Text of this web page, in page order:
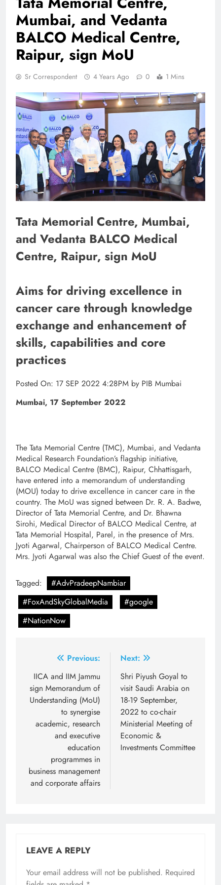
Mumbai, and Vedanta
BALCO Medical Centre,
Raipur, sign MoU
Sr Correspondent 4 Years Ago 0 1 Mins
Tata Memorial Centre, Mumbai,
and Vedanta BALCO Medical
Centre, Raipur, sign MoU
Aims for driving excellence in
cancer care through knowledge
exchange and enhancement of
skills, capabilities and core
practices
Posted On: 17 SEP 2022 4:28PM by PIB Mumbai
Mumbai, 17 September 2022
The Tata Memorial Centre (TMC), Mumbai, and Vedanta
Medical Research Foundation’s flagship initiative,
BALCO Medical Centre (BMC), Raipur, Chhattisgarh,
have entered into a memorandum of understanding
(MOU) today to drive excellence in cancer care in the
country. The MoU was signed between Dr. R. A. Badwe,
Director of Tata Memorial Centre, and Dr. Bhawna
Sirohi, Medical Director of BALCO Medical Centre, at
Tata Memorial Hospital, Parel, in the presence of Mrs.
Jyoti Agarwal, Chairperson of BALCO Medical Centre.
Mrs. Jyoti Agarwal was also the Chief Guest of the event.
Tagged:
#AdvPradeepNambiar
#FoxAndSkyGlobalMedia
#google
#NationNow
navigation
Previous:
IICA and IIM Jammu
sign Memorandum of
Understanding (MoU)
to synergise
academic, research
and executive
education
programmes in
business management
and corporate affairs
Next:
Shri Piyush Goyal to
visit Saudi Arabia on
18-19 September,
2022 to co-chair
Ministerial Meeting of
Economic &
Investments Committee
LEAVE A REPLY
Your email address will not be published. Required